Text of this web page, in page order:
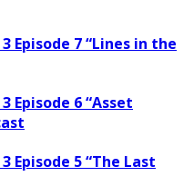
Episode 7 “Lines in the
Episode 6 “Asset
Episode 5 “The Last